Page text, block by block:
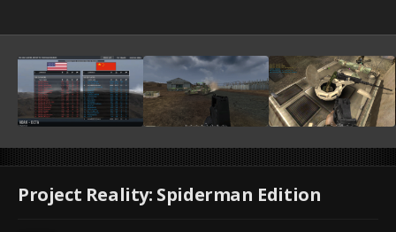
Project Reality: Spiderman Edition